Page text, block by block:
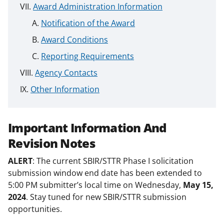
Award Administration Information
Notification of the Award
Award Conditions
Reporting Requirements
Agency Contacts
Other Information
Important Information And
Revision Notes
ALERT: The current SBIR/STTR Phase I solicitation
submission window end date has been extended to
5:00 PM submitter’s local time on Wednesday, May 15,
2024. Stay tuned for new SBIR/STTR submission
opportunities.